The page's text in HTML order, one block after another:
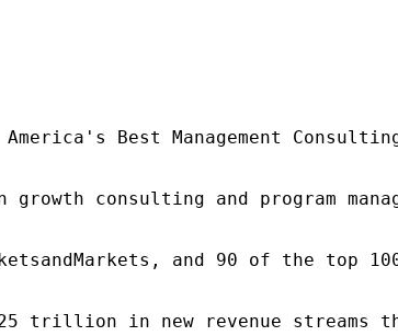
America's Best Management
growth consulting and program
and 90 of the
trillion in new revenue